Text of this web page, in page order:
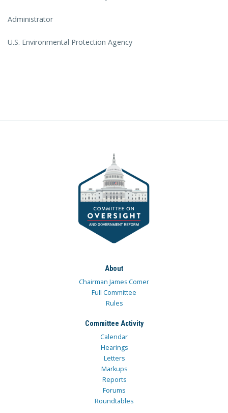
Administrator
U.S. Environmental Protection Agency
About
Chairman James Comer
Full Committee
Rules
Committee Activity
Calendar
Hearings
Letters
Markups
Reports
Forums
Roundtables